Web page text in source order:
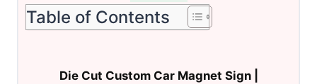
Table of Contents
Die Cut Custom Car Magnet Sign |